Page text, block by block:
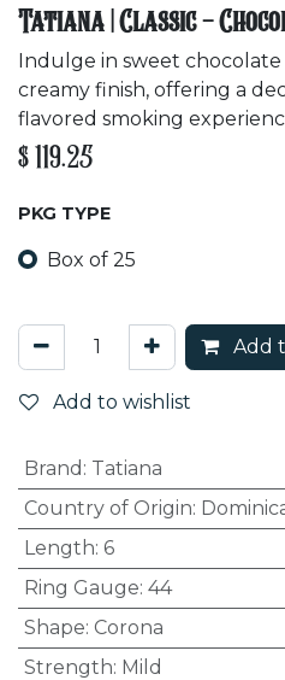
Tatiana | Classic -
Indulge in sweet
creamy finish, offering a
flavored smoking
$ 119.25
PKG TYPE
Box of 25
Add
Add to wishlist
Brand : Tatiana
Country of Origin:
Length: 6
Ring Gauge: 44
Shape: Corona
Strength: Mild